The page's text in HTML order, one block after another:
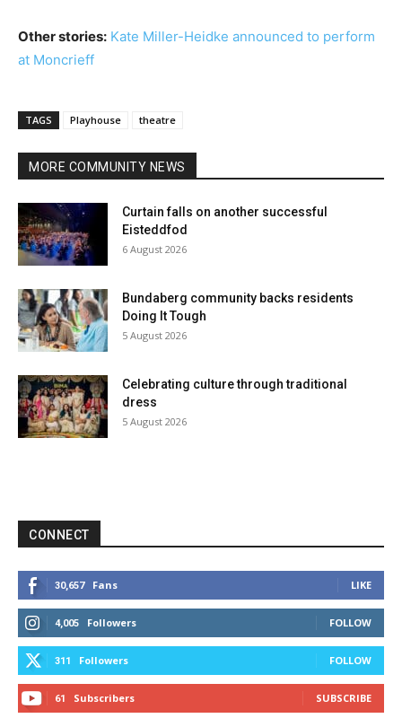
Other stories: Kate Miller-Heidke announced to perform
at Moncrieff
TAGS Playhouse theatre
MORE COMMUNITY NEWS
Curtain falls on another successful
Eisteddfod
6 August 2026
Bundaberg community backs residents
Doing It Tough
5 August 2026
Celebrating culture through traditional
dress
5 August 2026
CONNECT
30,657 Fans LIKE
4,005 Followers FOLLOW
311 Followers FOLLOW
61 Subscribers SUBSCRIBE